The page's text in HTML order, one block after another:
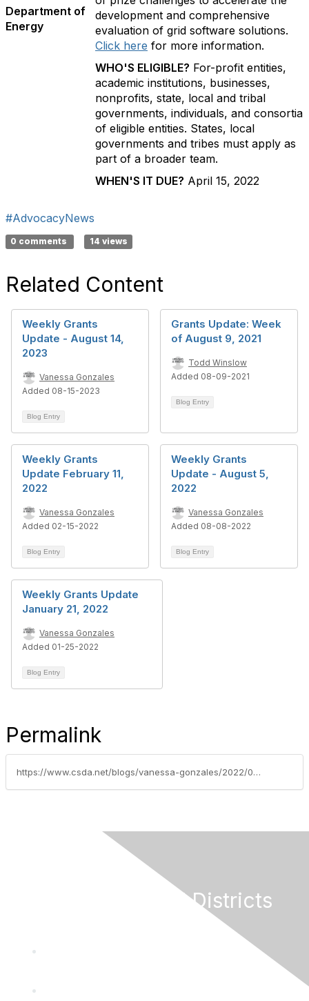
Department of
Energy
development and comprehensive
evaluation of grid software solutions.
Click here for more information.
WHO'S ELIGIBLE? For-profit entities,
academic institutions, businesses,
nonprofits, state, local and tribal
governments, individuals, and consortia
of eligible entities. States, local
governments and tribes must apply as
part of a broader team.
WHEN'S IT DUE? April 15, 2022
#AdvocacyNews
0 comments 14 views
Related Content
Weekly Grants
Update - August 14,
2023
Vanessa Gonzales
Added 08-15-2023
Blog Entry
Grants Update: Week
of August 9, 2021
Todd Winslow
Added 08-09-2021
Blog Entry
Weekly Grants
Update February 11,
2022
Vanessa Gonzales
Added 02-15-2022
Blog Entry
Weekly Grants
Update - August 5,
2022
Vanessa Gonzales
Added 08-08-2022
Blog Entry
Weekly Grants Update
January 21, 2022
Vanessa Gonzales
Added 01-25-2022
Blog Entry
Permalink
https://www.csda.net/blogs/vanessa-gonzales/2022/02/22/weekly-grants-update-february-18-2022
California Special Districts